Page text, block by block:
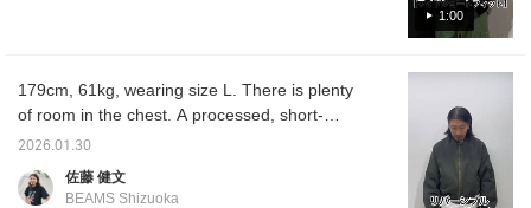
past posts, so please do
with
those
1:00
179cm, 61kg, wearing size L. There is plenty
of room in the chest. A processed, short-
length MA-1 style blouson. The silhouette is
are the highlight. It can be worn reversibly,
2026.01.30
佐藤 健文
BEAMS Shizuoka